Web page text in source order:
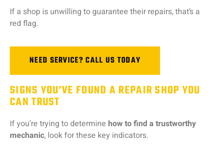
If a shop is unwilling toguarantee their repairs,that’s a
red flag.
NEED SERVICE? CALL US TODAY
SIGNS YOU’VE FOUND A REPAIR SHOP YOU
CAN TRUST
Ifyou’re trying todetermine howtofind a trustworthy
mechanic, lookforthese key indicators.